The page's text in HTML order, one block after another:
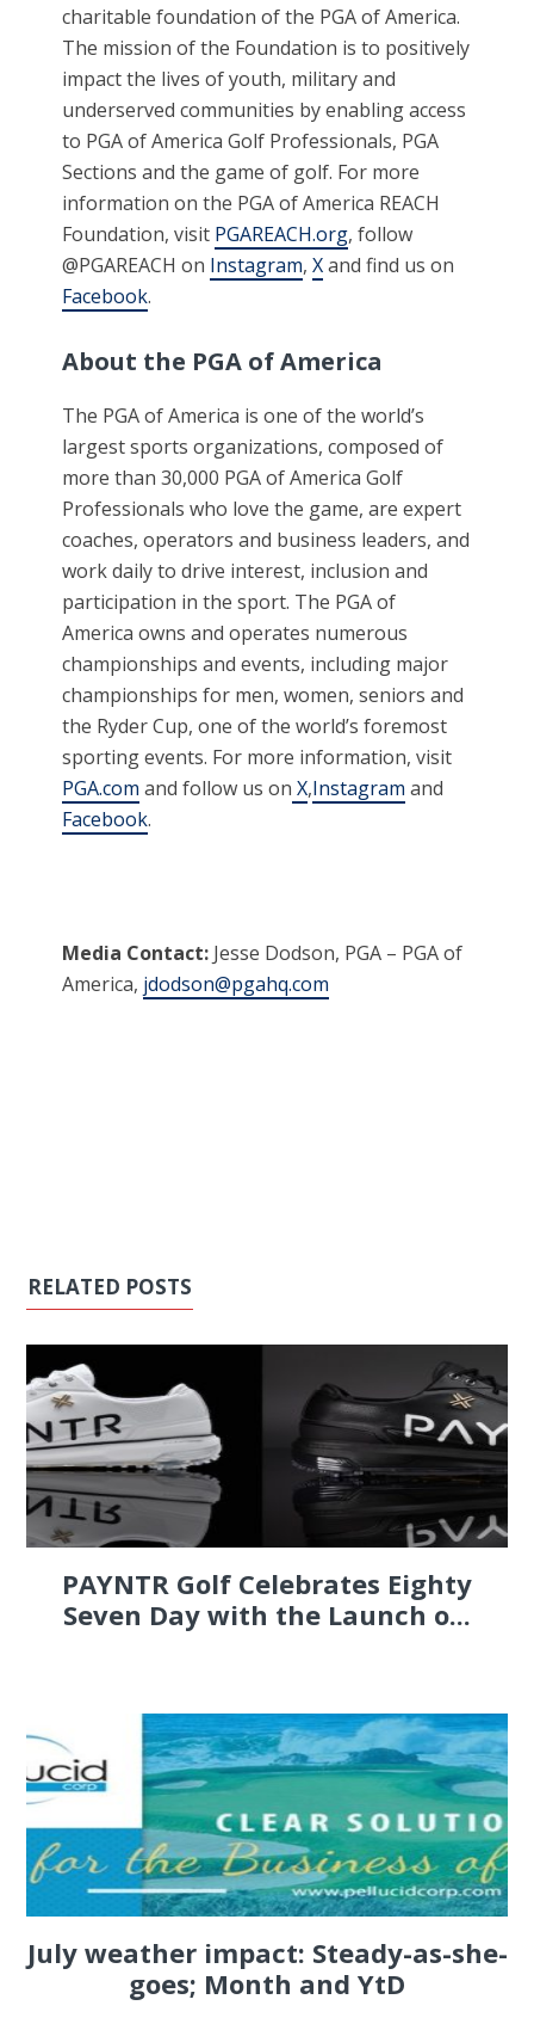
charitable foundation of the PGA of America.
The mission of the Foundation is to positively
impact the lives of youth, military and
underserved communities by enabling access
to PGA of America Golf Professionals, PGA
Sections and the game of golf. For more
information on the PGA of America REACH
Foundation, visit PGAREACH.org, follow
@PGAREACH on Instagram,Xand find us on
Facebook.
About the PGA of America
The PGA of America is one of the world’s
largest sports organizations, composed of
more than 30,000 PGA of America Golf
Professionals who love the game, are expert
coaches, operators and business leaders, and
work daily to drive interest, inclusion and
participation in the sport. The PGA of
America owns and operates numerous
championships and events, including major
championships for men, women, seniors and
the Ryder Cup, one of the world’s foremost
sporting events. For more information, visit
PGA.com and follow us on X,Instagram and
Facebook.
Media Contact: Jesse Dodson, PGA – PGA of
America, jdodson@pgahq.com
RELATED POSTS
PAYNTR Golf Celebrates Eighty
Seven Day with the Launch o...
July weather impact: Steady-as-she-
goes; Month and YtD